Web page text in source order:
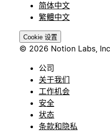
简体中文
繁體中文
Cookie 设置
© 2026 Notion Labs,
公司
关于我们
工作机会
安全
状态
条款和隐私